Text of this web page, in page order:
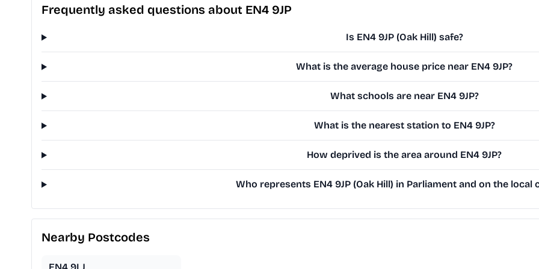
Frequently asked questions about EN4 9JP
Is EN4 9JP (Oak Hill) safe?
What is the average house price near EN4 9JP?
What schools are near EN4 9JP?
What is the nearest station to EN4 9JP?
How deprived is the area around EN4 9JP?
Who represents EN4 9JP (Oak Hill) in Parliament and on the local
Nearby Postcodes